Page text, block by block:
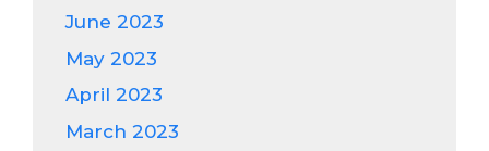
June 2023
May 2023
April 2023
March 2023